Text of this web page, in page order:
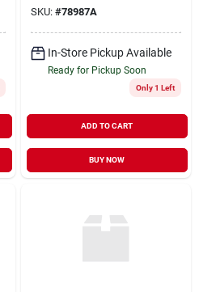
SKU: #78987A
In-Store Pickup Available
Ready for Pickup Soon
Only 1 Left
ADD TO CART
BUY NOW